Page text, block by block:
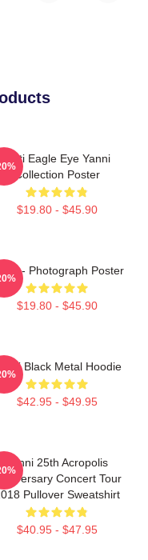
Mati Eagle Eye Yanni
Collection Poster
$19.80 - $45.90
- Photograph Poster
$19.80 - $45.90
Black Metal Hoodie
$42.95 - $49.95
Yanni 25th Acropolis
Concert Tour
Pullover Sweatshirt
$40.95 - $47.95